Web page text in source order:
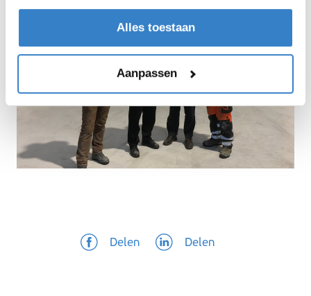
Alles toestaan
Aanpassen
Delen Delen